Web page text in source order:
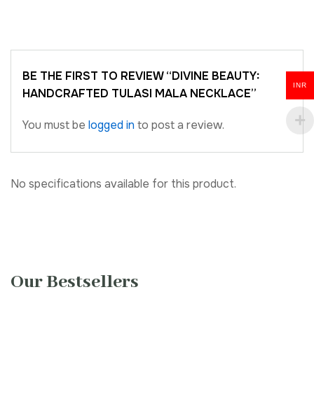
BE THE FIRST TO REVIEW “DIVINE BEAUTY:
HANDCRAFTED TULASI MALA NECKLACE”
You must be logged in to post a review.
No specifications available for this product.
Our Bestsellers
INR